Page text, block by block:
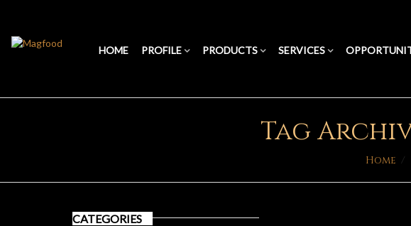
HOME PROFILE PRODUCTS SERVICES
Tag
Home /
CATEGORIES